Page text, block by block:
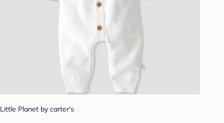
Little Planet by carter's